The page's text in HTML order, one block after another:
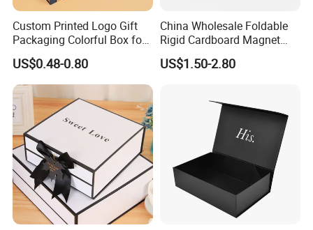
How To Process
Custom Printed Logo Gift
Packaging Colorful Box for
Chocolate/Jewelry/Shoes/C
ardboard Paper Box
US$0.48-0.80
China Wholesale Foldable
Rigid Cardboard Magnet
Clothing Packaging Boxes
with Ribbon Folding
US$1.50-2.80